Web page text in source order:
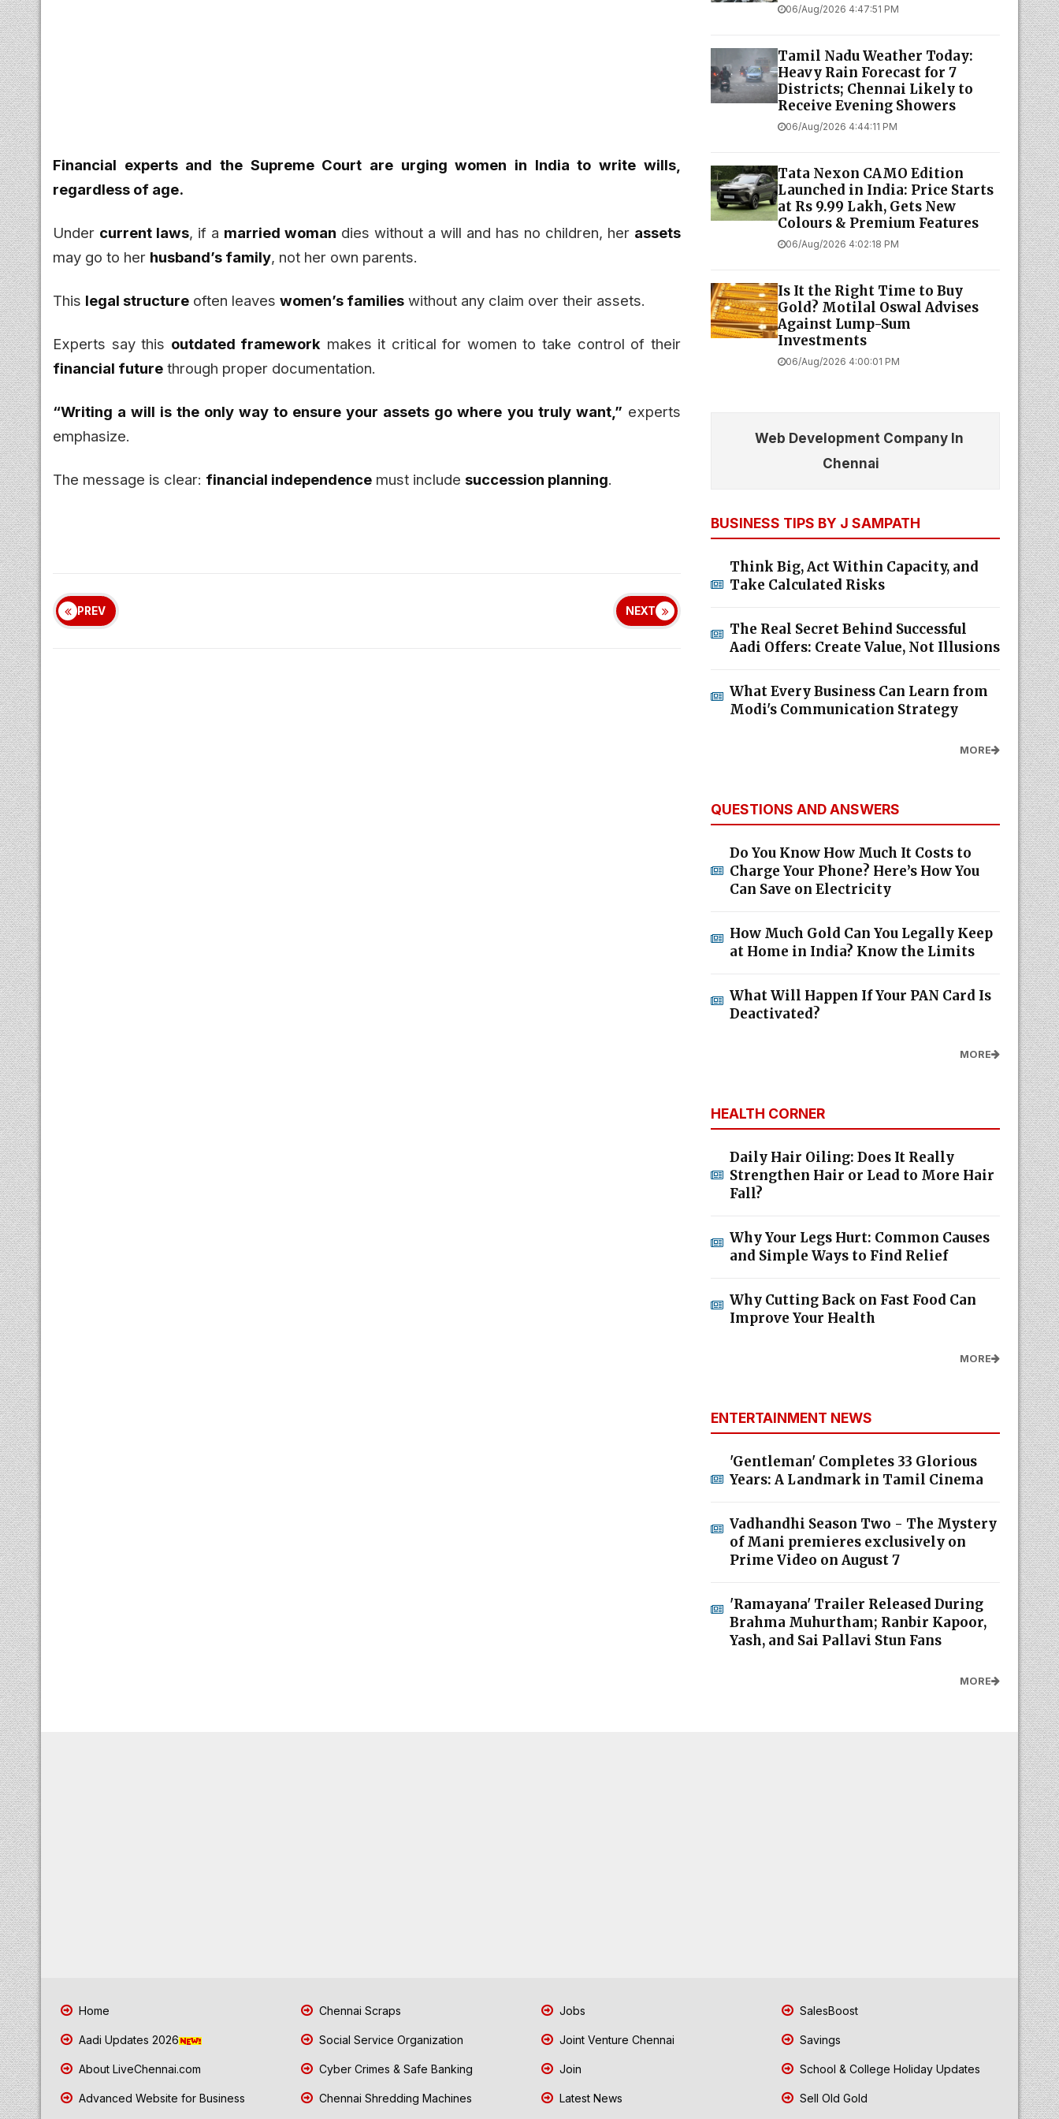
Financial experts and the Supreme Court are urging women in India to write wills,
regardless of age.
Under current laws, if a married woman dies without a will and has no children, her assets
may go to her husband’s family, not her own parents.
This legal structure often leaves women’s families without any claim over their assets.
Experts say this outdated framework makes it critical for women to take control of their
financial future through proper documentation.
“Writing a will is the only way to ensure your assets go where you truly want,” experts
emphasize.
The message is clear: financial independence must include succession planning.
PREV NEXT
06/Aug/2026 4:47:51 PM
Tamil Nadu Weather Today:
Heavy Rain Forecast for 7
Districts; Chennai Likely to
Receive Evening Showers
06/Aug/2026 4:44:11 PM
Tata Nexon CAMO Edition
Launched in India: Price Starts
at Rs 9.99 Lakh, Gets New
Colours & Premium Features
06/Aug/2026 4:02:18 PM
Is It the Right Time to Buy
Gold? Motilal Oswal Advises
Against Lump-Sum
Investments
06/Aug/2026 4:00:01 PM
Web Development Company In
Chennai
BUSINESS TIPS BY J SAMPATH
Think Big, Act Within Capacity, and
Take Calculated Risks
The Real Secret Behind Successful
Aadi Offers: Create Value, Not Illusions
What Every Business Can Learn from
Modi's Communication Strategy
MORE
QUESTIONS AND ANSWERS
Do You Know How Much It Costs to
Charge Your Phone? Here’s How You
Can Save on Electricity
How Much Gold Can You Legally Keep
at Home in India? Know the Limits
What Will Happen If Your PAN Card Is
Deactivated?
MORE
HEALTH CORNER
Daily Hair Oiling: Does It Really
Strengthen Hair or Lead to More Hair
Fall?
Why Your Legs Hurt: Common Causes
and Simple Ways to Find Relief
Why Cutting Back on Fast Food Can
Improve Your Health
MORE
ENTERTAINMENT NEWS
'Gentleman' Completes 33 Glorious
Years: A Landmark in Tamil Cinema
Vadhandhi Season Two - The Mystery
of Mani premieres exclusively on
Prime Video on August 7
'Ramayana' Trailer Released During
Brahma Muhurtham; Ranbir Kapoor,
Yash, and Sai Pallavi Stun Fans
MORE
Home
Aadi Updates 2026
About LiveChennai.com
Advanced Website for Business
Chennai Scraps
Social Service Organization
Cyber Crimes & Safe Banking
Chennai Shredding Machines
Jobs
Joint Venture Chennai
Join
Latest News
SalesBoost
Savings
School & College Holiday Updates
Sell Old Gold